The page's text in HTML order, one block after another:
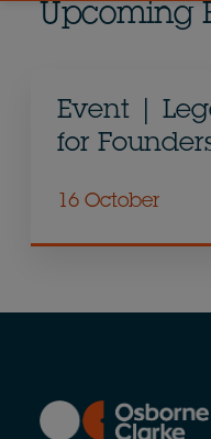
Upcoming
Event |
for
16 October